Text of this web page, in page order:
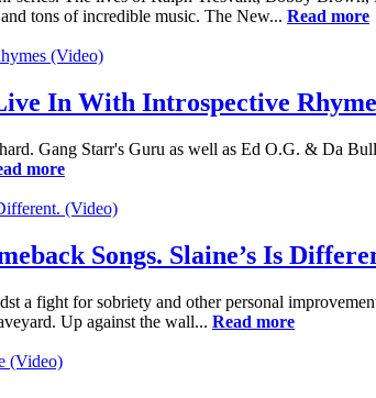
tons of incredible music. The New... Read more
In With Introspective
Gang Starr's Guru as well as Ed O.G. & Da
more
Songs. Slaine’s Is
a fight for sobriety and other personal
Up against the wall... Read more